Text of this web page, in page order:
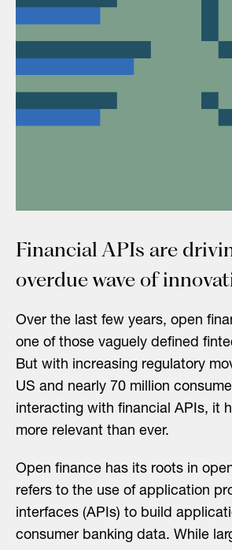
Financial APIs are
overdue wave of
Over the last few years, open
one of those vaguely defined
But with increasing regulatory
US and nearly 70 million
interacting with financial APIs, it
more relevant than ever.
Open finance has its roots in
refers to the use of application
interfaces (APIs) to build
consumer banking data. While